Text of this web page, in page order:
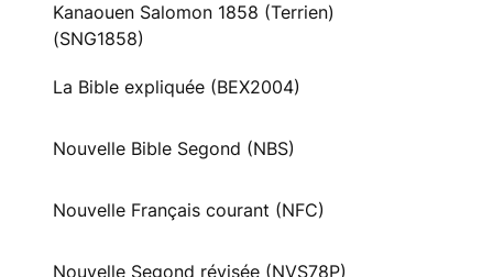
Kanaouen Salomon 1858 (Terrien)
(SNG1858)
La Bible expliquée (BEX2004)
Nouvelle Bible Segond (NBS)
Nouvelle Français courant (NFC)
Nouvelle Segond révisée (NVS78P)